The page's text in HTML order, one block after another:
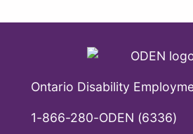
Ontario Disability
1-866-280-ODEN (6336)